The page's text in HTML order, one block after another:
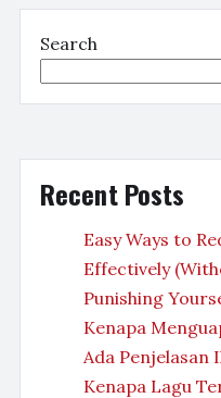
Search
Recent Posts
Easy Ways to
Effectively
Punishing
Kenapa
Ada Penjelasan
Kenapa Lagu